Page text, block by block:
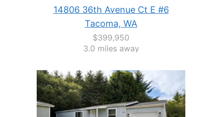
14806 36th Avenue Ct E #6
Tacoma, WA
$399,950
3.0 miles away